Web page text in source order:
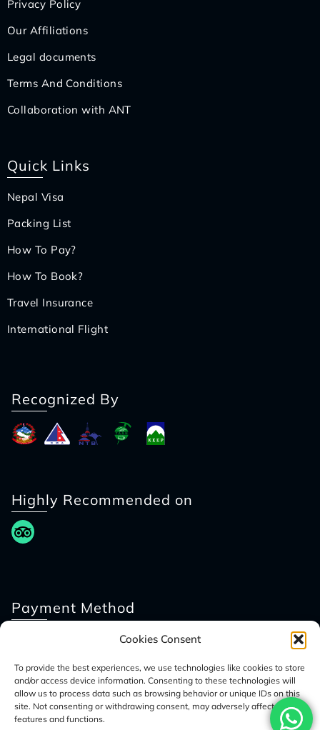
Cookies Consent
To provide the best experiences, we use technologies like cookies to store
and/or access device information. Consenting to these technologies will
allow us to process data such as browsing behavior or unique IDs on this
site. Not consenting or withdrawing consent, may adversely affect certain
features and functions.
Privacy Policy
Our Affiliations
Legal documents
Terms And Conditions
Collaboration with ANT
Quick Links
Nepal Visa
Packing List
How To Pay?
How To Book?
Travel Insurance
International Flight
Recognized By
Highly Recommended on
Payment Method